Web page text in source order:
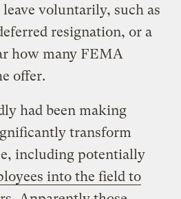
voluntarily, such as
resignation, or a
how many FEMA
offer.
had been making
transform
including potentially
into the field to